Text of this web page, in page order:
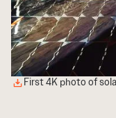
First 4K photo of